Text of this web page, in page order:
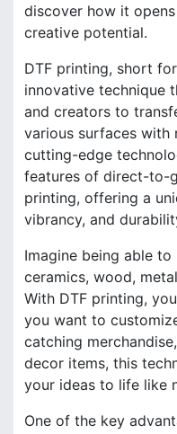
discover how it
creative potential.
DTF printing, short
innovative technique
and creators to
various surfaces with
cutting-edge
features of direct-to-
printing, offering a
vibrancy, and
Imagine being able
ceramics, wood,
With DTF printing,
you want to
catching
decor items, this
your ideas to life like
One of the key